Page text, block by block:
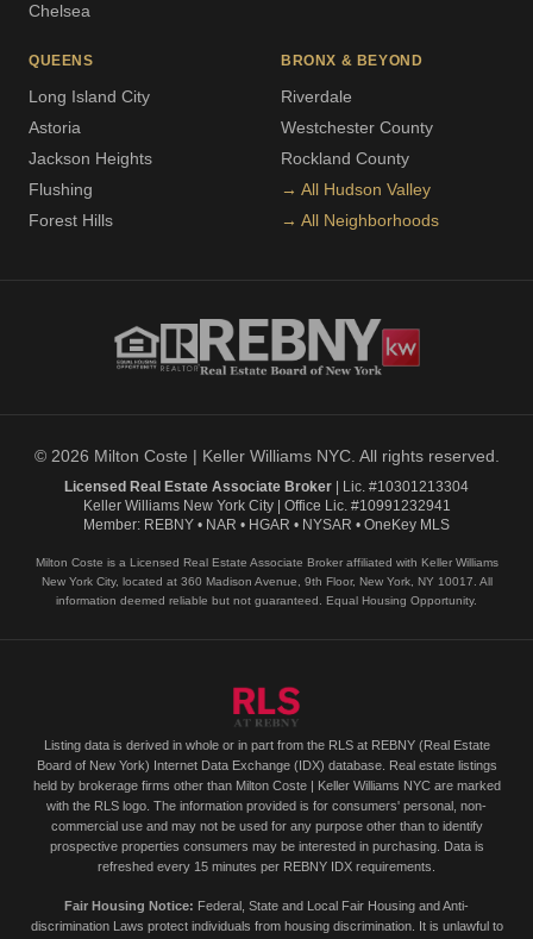
Chelsea
QUEENS
Long Island City
Astoria
Jackson Heights
Flushing
Forest Hills
BRONX & BEYOND
Riverdale
Westchester County
Rockland County
→ All Hudson Valley
→ All Neighborhoods
© 2026 Milton Coste | Keller Williams NYC. All rights reserved.
Licensed Real Estate Associate Broker | Lic. #10301213304
Keller Williams New York City | Office Lic. #10991232941
Member: REBNY • NAR • HGAR • NYSAR • OneKey MLS
Milton Coste is a Licensed Real Estate Associate Broker affiliated with Keller Williams
New York City, located at 360 Madison Avenue, 9th Floor, New York, NY 10017. All
information deemed reliable but not guaranteed. Equal Housing Opportunity.
Listing data is derived in whole or in part from the RLS at REBNY (Real Estate
Board of New York) Internet Data Exchange (IDX) database. Real estate listings
held by brokerage firms other than Milton Coste | Keller Williams NYC are marked
with the RLS logo. The information provided is for consumers' personal, non-
commercial use and may not be used for any purpose other than to identify
prospective properties consumers may be interested in purchasing. Data is
refreshed every 15 minutes per REBNY IDX requirements.
Fair Housing Notice: Federal, State and Local Fair Housing and Anti-
discrimination Laws protect individuals from housing discrimination. It is unlawful to